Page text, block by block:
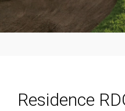
Residence